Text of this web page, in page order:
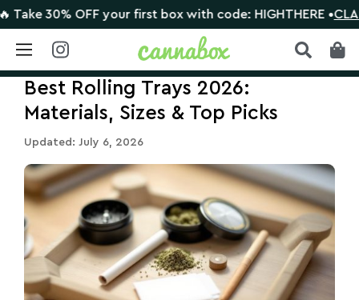
Skip
content
30% OFF your first box with code: HIGHTHERE •CLAIM
Best Rolling Trays 2026:
Materials, Sizes & Top Picks
Updated: July 6, 2026